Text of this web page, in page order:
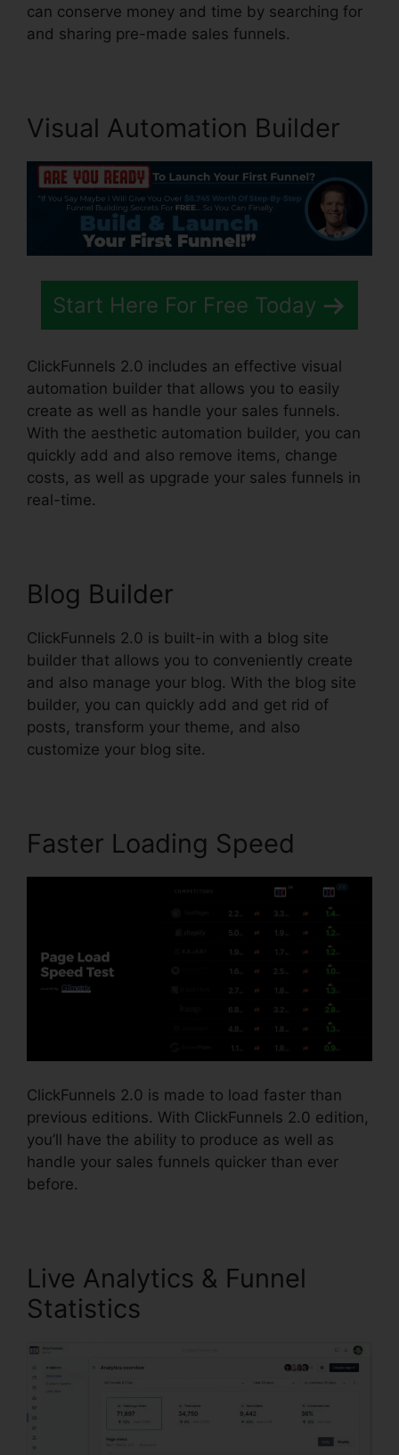
can conserve money and time by searching for
and sharing pre-made sales funnels.
Visual Automation Builder
Start Here For Free Today
ClickFunnels 2.0 includes an effective visual
automation builder that allows you to easily
create as well as handle your sales funnels.
With the aesthetic automation builder, you can
quickly add and also remove items, change
costs, as well as upgrade your sales funnels in
real-time.
Blog Builder
ClickFunnels 2.0 is built-in with a blog site
builder that allows you to conveniently create
and also manage your blog. With the blog site
builder, you can quickly add and get rid of
posts, transform your theme, and also
customize your blog site.
Faster Loading Speed
ClickFunnels 2.0 is made to load faster than
previous editions. With ClickFunnels 2.0 edition,
you’ll have the ability to produce as well as
handle your sales funnels quicker than ever
before.
Live Analytics & Funnel
Statistics